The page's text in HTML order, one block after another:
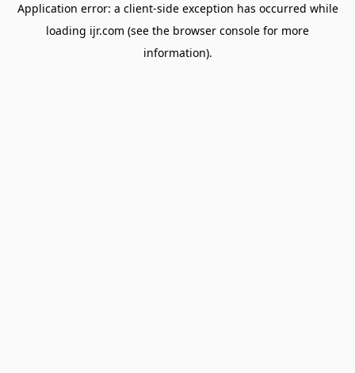
Application error: a client-side exception has occurred while
loading ijr.com (see the browser console for more
information).